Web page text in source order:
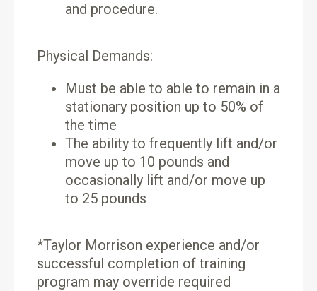
and procedure.
Physical Demands:
Must be able to able to remain in a
stationary position up to 50% of
the time
The ability to frequently lift and/or
move up to 10 pounds and
occasionally lift and/or move up
to 25 pounds
*Taylor Morrison experience and/or
successful completion of training
program may override required